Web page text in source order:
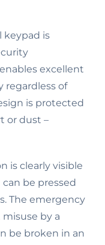
keypad is
excellent
regardless of
is protected
or dust –
is clearly visible
be pressed
The emergency
by a
be broken in an